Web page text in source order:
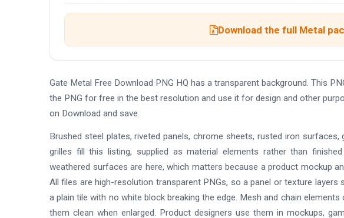
Download the full Metal
Gate Metal Free Download PNG HQ has a transparent background. This
the PNG for free in the best resolution and use it for design and other
on Download and save.
Brushed steel plates, riveted panels, chrome sheets, rusted iron
grilles fill this listing, supplied as material elements rather than
weathered surfaces are here, which matters because a product mockup
All files are high-resolution transparent PNGs, so a panel or texture
a plain tile with no white block breaking the edge. Mesh and chain
them clean when enlarged. Product designers use them in mockups,